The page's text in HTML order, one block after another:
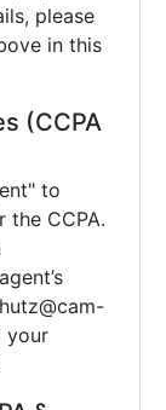
please
in this
(CCPA
to
the CCPA.
your